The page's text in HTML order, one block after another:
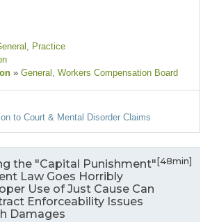
, Practice
» General , Workers Compensation Board
to Court & Mental Disorder Claims
the "Capital Punishment"
Law Goes Horribly
Use of Just Cause Can
Enforceability Issues
Damages
[48min]